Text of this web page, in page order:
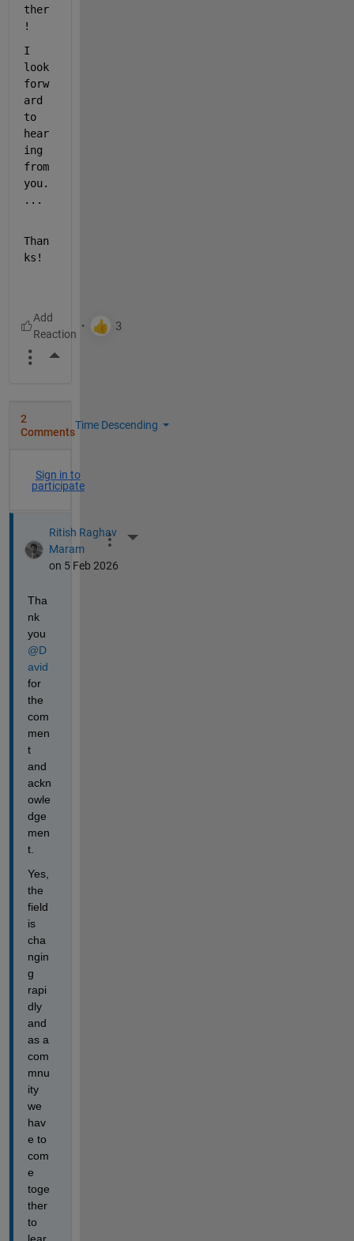
ther
!
I
look
forw
ard
to
hear
ing
from
you.
...
Than
ks!
More Actions
2
Comments
Time Descending
Sign in to
participate
Ritish Raghav
Maram
on 5 Feb 2026
More Actions
Tha
nk
you
@D
avid
for
the
com
men
t
and
ackn
owle
dge
men
t.
Yes,
the
field
is
cha
ngin
g
rapi
dly
and
as a
com
mnu
ity
we
hav
e to
com
e
toge
ther
to